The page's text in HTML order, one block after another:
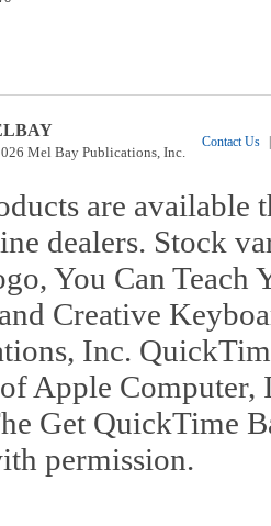
Mel Bay Publications, Inc.
Contact Us
are available
dealers. Stock
You Can
Creative
Inc.
Apple Computer,
Get QuickTime
permission.